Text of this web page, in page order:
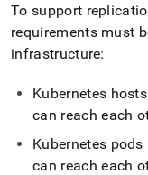
to-
parse
Markdown
instead
HTML
(this
page
To support
requirements must
infrastructure:
Kubernetes
can reach each
Kubernetes
can reach each